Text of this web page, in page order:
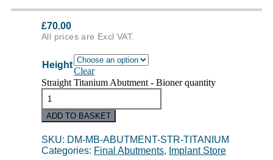
£70.00
All prices are Excl VAT.
Height
Clear
Straight Titanium Abutment - Bioner quantity
ADD TO BASKET
SKU: DM-MB-ABUTMENT-STR-TITANIUM
Categories: Final Abutments, Implant Store